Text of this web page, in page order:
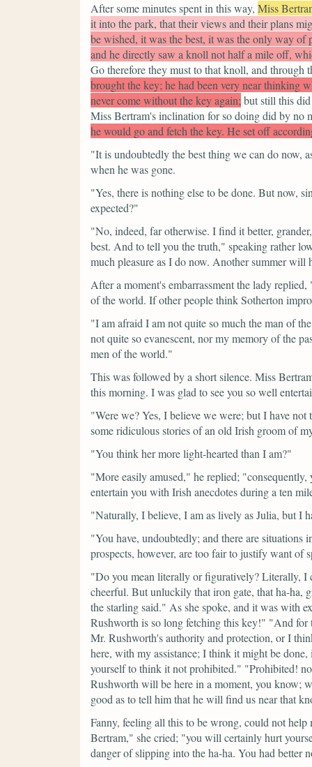
After some minutes spent in this way, Miss
it into the park, that their views and their plans
be wished, it was the best, it was the only way of
and he directly saw a knoll not half a mile off,
Go therefore they must to that knoll, and through
brought the key; he had been very near thinking
never come without the key again; but still this
Miss Bertram's inclination for so doing did by no
he would go and fetch the key. He set off
"It is undoubtedly the best thing we can do now,
when he was gone.
"Yes, there is nothing else to be done. But now,
expected?"
"No, indeed, far otherwise. I find it better,
best. And to tell you the truth," speaking rather
much pleasure as I do now. Another summer will
After a moment's embarrassment the lady replied,
of the world. If other people think Sotherton
"I am afraid I am not quite so much the man of
not quite so evanescent, nor my memory of the
men of the world."
This was followed by a short silence. Miss
this morning. I was glad to see you so well
"Were we? Yes, I believe we were; but I have
some ridiculous stories of an old Irish groom of
"You think her more light-hearted than I am?"
"More easily amused," he replied;
entertain you with Irish anecdotes during a ten
"Naturally, I believe, I am as lively as Julia, but I
"You have, undoubtedly; and there are
prospects, however, are too fair to justify want of
"Do you mean literally or figuratively? Literally, I
cheerful. But unluckily that iron gate, that ha-ha,
the starling said." As she spoke, and it was with
Rushworth is so long fetching this key!" "And for
Mr. Rushworth's authority and protection, or I
here, with my assistance; I think it might be
yourself to think it not prohibited." "Prohibited!
Rushworth will be here in a moment, you know;
good as to tell him that he will find us near that
Fanny, feeling all this to be wrong, could not
Bertram," she cried; "you will certainly hurt
danger of slipping into the ha-ha. You had better